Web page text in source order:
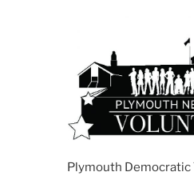
Plymouth